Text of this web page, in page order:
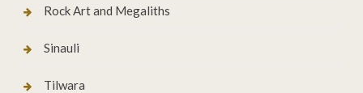
Rock Art and Megaliths
Sinauli
Tilwara